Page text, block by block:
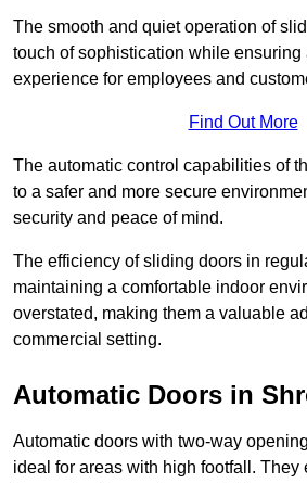
The smooth and quiet operation of
touch of sophistication while ensuring
experience for employees and
Find Out More
The automatic control capabilities of
to a safer and more secure
security and peace of mind.
The efficiency of sliding doors in
maintaining a comfortable indoor
overstated, making them a valuable
commercial setting.
Automatic Doors in
Automatic doors with two-way
ideal for areas with high footfall. They